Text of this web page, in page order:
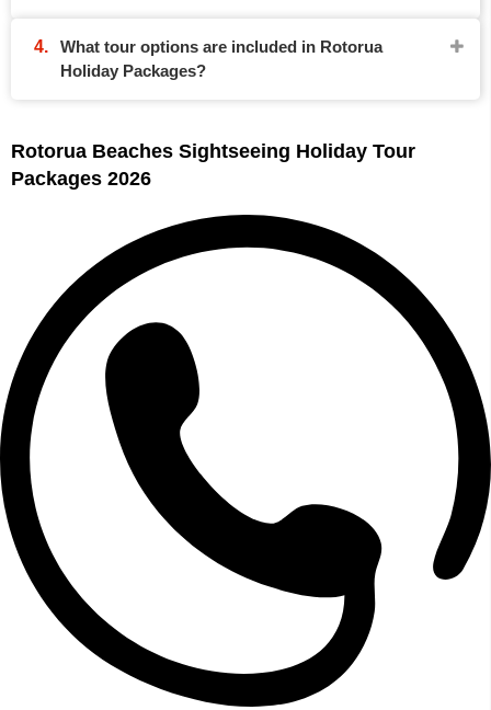
What tour options are included in Rotorua
Holiday Packages?
Rotorua Beaches Sightseeing Holiday Tour
Packages 2026